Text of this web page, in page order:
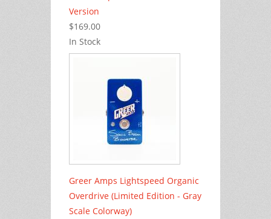
Version
$169.00
In Stock
Greer Amps Lightspeed Organic
Overdrive (Limited Edition - Gray
Scale Colorway)